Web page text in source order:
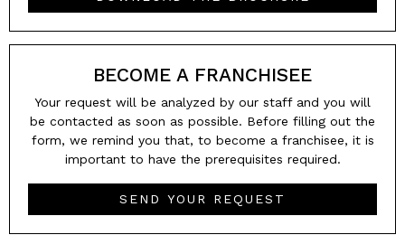
BECOME A FRANCHISEE
Your request will be analyzed by our staff and you will
be contacted as soon as possible. Before filling out the
form, we remind you that, to become a franchisee, it is
important to have the prerequisites required.
SEND YOUR REQUEST